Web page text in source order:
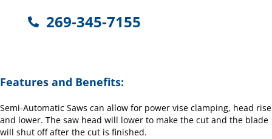
269-345-7155
Features and Benefits:
Semi-Automatic Saws can allow for power vise clamping, head rise
and lower. The saw head will lower to make the cut and the blade
will shut off after the cut is finished.